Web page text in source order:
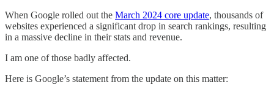
When Google rolled out the March 2024 core update, thousands of
websites experienced a significant drop in search rankings, resulting
in a massive decline in their stats and revenue.
I am one of those badly affected.
Here is Google’s statement from the update on this matter: